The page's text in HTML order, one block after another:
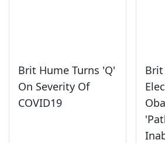
Brit Hume Turns 'Q'
On Severity Of
COVID19
Brit